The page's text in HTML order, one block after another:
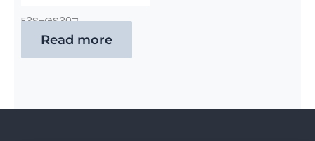
E3S-GS30□
Read more